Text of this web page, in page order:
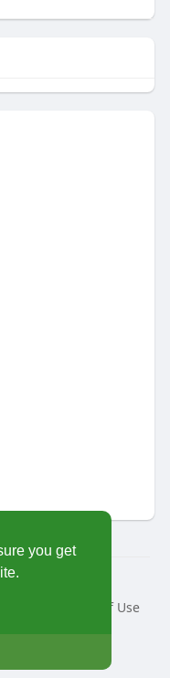
you get
Terms of Use